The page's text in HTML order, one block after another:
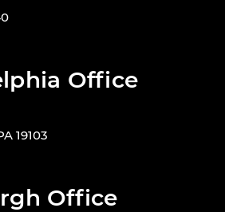
Office
19103
Office